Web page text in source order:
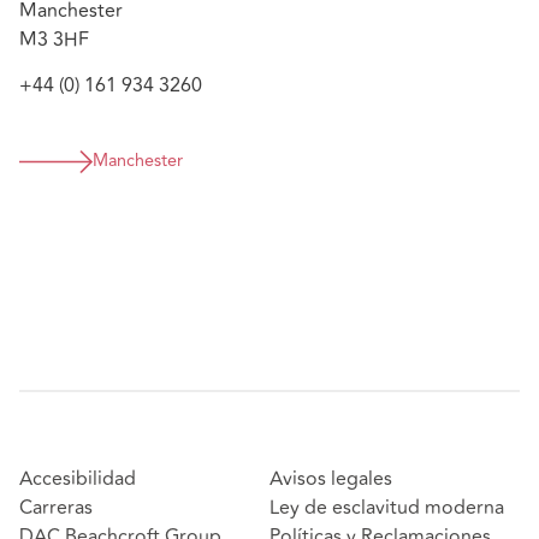
Manchester
M3 3HF
+44 (0) 161 934 3260
Manchester
Accesibilidad
Carreras
Avisos legales
Ley de esclavitud moderna